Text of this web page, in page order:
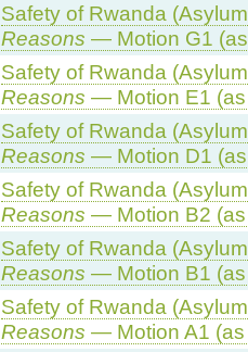
Safety of Rwanda
Reasons — Motion G1
Safety of Rwanda
Reasons — Motion E1 (as
Safety of Rwanda
Reasons — Motion D1
Safety of Rwanda
Reasons — Motion B2 (as
Safety of Rwanda
Reasons — Motion B1 (as
Safety of Rwanda
Reasons — Motion A1 (as